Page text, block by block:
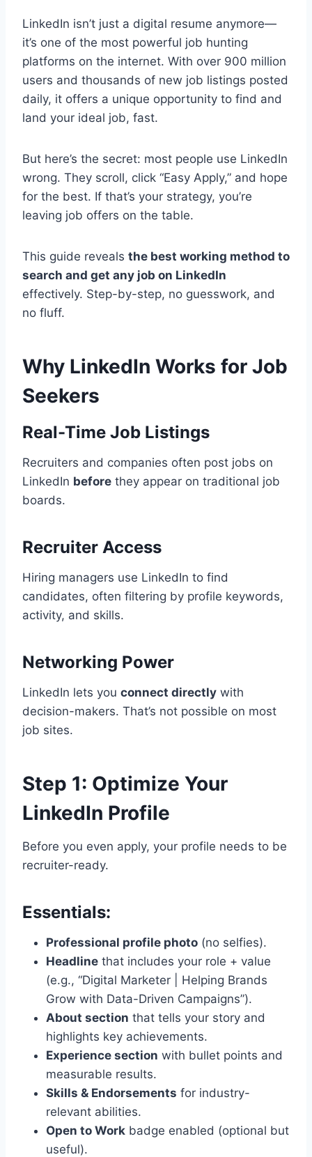
LinkedIn isn’t just a digital resume anymore—
it’s one of the most powerful job hunting
platforms on the internet. With over 900 million
users and thousands of new job listings posted
daily, it offers a unique opportunity to find and
land your ideal job, fast.
But here’s the secret: most people use LinkedIn
wrong. They scroll, click “Easy Apply,” and hope
for the best. If that’s your strategy, you’re
leaving job offers on the table.
This guide reveals the best working method to
search and get any job on LinkedIn
effectively. Step-by-step, no guesswork, and
no fluff.
Why LinkedIn Works for Job
Seekers
Real-Time Job Listings
Recruiters and companies often post jobs on
LinkedIn before they appear on traditional job
boards.
Recruiter Access
Hiring managers use LinkedIn to find
candidates, often filtering by profile keywords,
activity, and skills.
Networking Power
LinkedIn lets you connect directly with
decision-makers. That’s not possible on most
job sites.
Step 1: Optimize Your
LinkedIn Profile
Before you even apply, your profile needs to be
recruiter-ready.
Essentials:
Professional profile photo (no selfies).
Headline that includes your role + value
(e.g., “Digital Marketer | Helping Brands
Grow with Data-Driven Campaigns”).
About section that tells your story and
highlights key achievements.
Experience section with bullet points and
measurable results.
Skills & Endorsements for industry-
relevant abilities.
Open to Work badge enabled (optional but
useful).